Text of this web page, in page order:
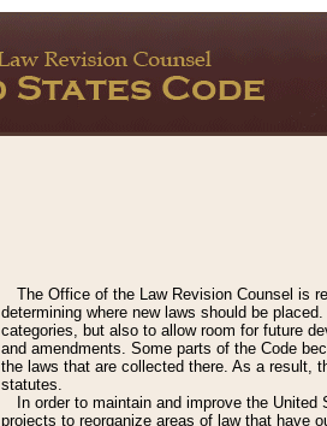
The Office of the Law Revision Counsel is
determining where new laws should be
categories, but also to allow room for future
and amendments. Some parts of the Code
the laws that are collected there. As a result,
statutes.
In order to maintain and improve the
projects to reorganize areas of law that have